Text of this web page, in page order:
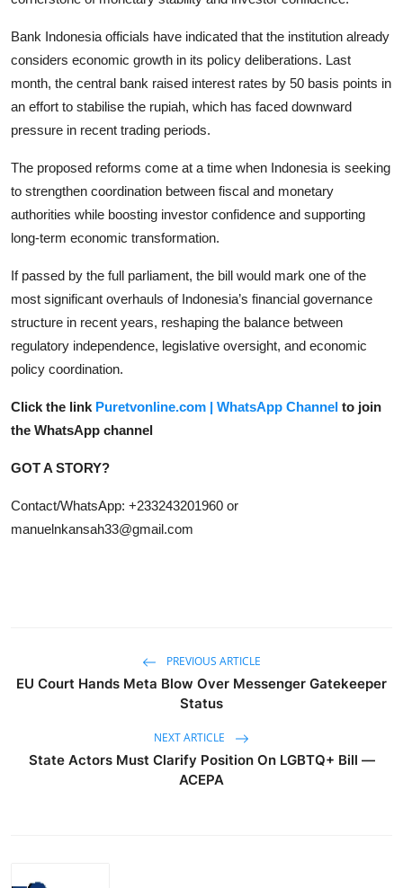
Bank Indonesia officials have indicated that the institution already
considers economic growth in its policy deliberations. Last
month, the central bank raised interest rates by 50 basis points in
an effort to stabilise the rupiah, which has faced downward
pressure in recent trading periods.
The proposed reforms come at a time when Indonesia is seeking
to strengthen coordination between fiscal and monetary
authorities while boosting investor confidence and supporting
long-term economic transformation.
If passed by the full parliament, the bill would mark one of the
most significant overhauls of Indonesia’s financial governance
structure in recent years, reshaping the balance between
regulatory independence, legislative oversight, and economic
policy coordination.
Click the link Puretvonline.com | WhatsApp Channel to join
the WhatsApp channel
GOT A STORY?
Contact/WhatsApp: +233243201960 or
manuelnkansah33@gmail.com
PREVIOUS ARTICLE
EU Court Hands Meta Blow Over Messenger Gatekeeper
Status
NEXT ARTICLE
State Actors Must Clarify Position On LGBTQ+ Bill —
ACEPA